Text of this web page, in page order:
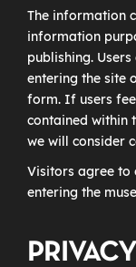
The information
information
publishing.
entering the site
form. If users
contained within
we will consider
Visitors agree to
entering the